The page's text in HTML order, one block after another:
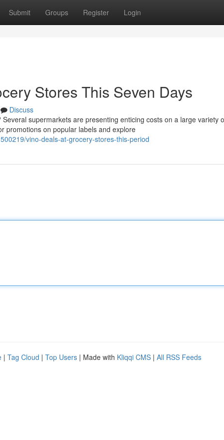
Submit Groups Register Login
Stores This Seven Days
Discuss
supermarkets are presenting enticing costs on a large variety
promotions on popular labels and explore
vino-deals-at-grocery-stores-this-period
| Tag Cloud | Top Users | Made with Kliqqi CMS | All RSS Feeds